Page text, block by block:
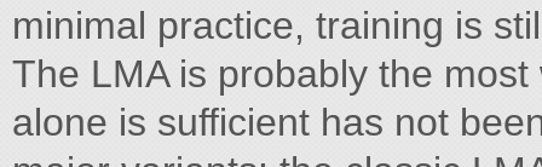
minimal practice, training is
The LMA is probably the
alone is sufficient has not